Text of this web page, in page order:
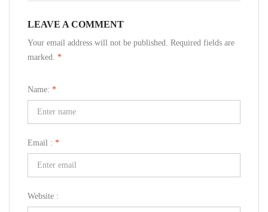
LEAVE A COMMENT
Your email address will not be published. Required fields are
marked. *
Name: *
Email : *
Website :